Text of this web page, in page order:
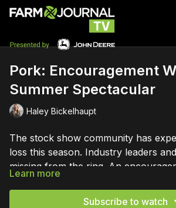
Pork: Encouragement
Summer Spectacular
Haley Bickelhaupt
The stock show community has
loss this season. Industry leaders
missing from the ring. An
up at the NJSA Summer Spectacular
everyone who is grieving.
Learn more
Subscribe to watch